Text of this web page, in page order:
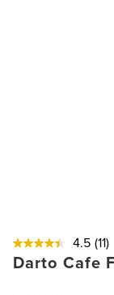
4.5 (11)
Darto Cafe